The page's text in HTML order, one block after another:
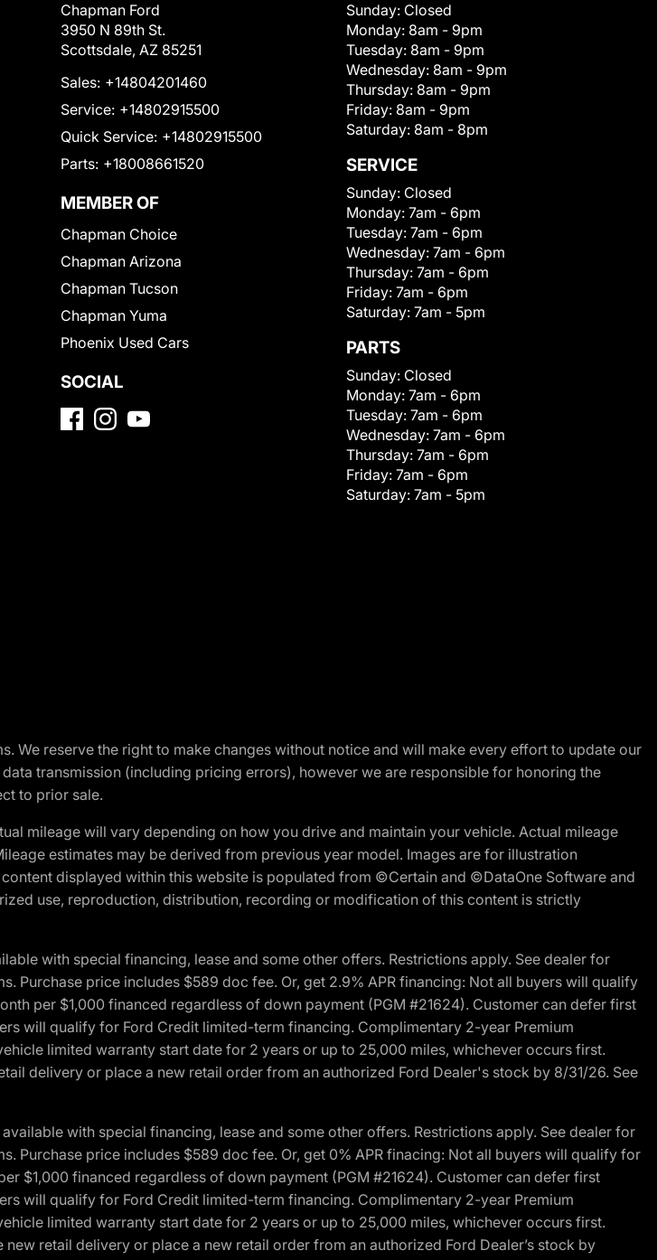
Chapman Ford
3950 N 89th St.
Scottsdale, AZ 85251
Sales: +14804201460
Service: +14802915500
Quick Service: +14802915500
Parts: +18008661520
MEMBER OF
Chapman Choice
Chapman Arizona
Chapman Tucson
Chapman Yuma
Phoenix Used Cars
SOCIAL
Sunday: Closed
Monday: 8am - 9pm
Tuesday: 8am - 9pm
Wednesday: 8am - 9pm
Thursday: 8am - 9pm
Friday: 8am - 9pm
Saturday: 8am - 8pm
SERVICE
Sunday: Closed
Monday: 7am - 6pm
Tuesday: 7am - 6pm
Wednesday: 7am - 6pm
Thursday: 7am - 6pm
Friday: 7am - 6pm
Saturday: 7am - 5pm
PARTS
Sunday: Closed
Monday: 7am - 6pm
Tuesday: 7am - 6pm
Wednesday: 7am - 6pm
Thursday: 7am - 6pm
Friday: 7am - 6pm
Saturday: 7am - 5pm
We reserve the right to make changes without notice and will make every effort to update our
transmission (including pricing errors), however we are responsible for honoring the
to prior sale.
mileage will vary depending on how you drive and maintain your vehicle. Actual mileage
estimates may be derived from previous year model. Images are for illustration
displayed within this website is populated from ©Certain and ©DataOne Software and
use, reproduction, distribution, recording or modification of this content is strictly
with special financing, lease and some other offers. Restrictions apply. See dealer for
Purchase price includes $589 doc fee. Or, get 2.9% APR financing: Not all buyers will qualify
per $1,000 financed regardless of down payment (PGM #21624). Customer can defer first
will qualify for Ford Credit limited-term financing. Complimentary 2-year Premium
limited warranty start date for 2 years or up to 25,000 miles, whichever occurs first.
delivery or place a new retail order from an authorized Ford Dealer's stock by 8/31/26. See
with special financing, lease and some other offers. Restrictions apply. See dealer for
Purchase price includes $589 doc fee. Or, get 0% APR finacing: Not all buyers will qualify for
$1,000 financed regardless of down payment (PGM #21624). Customer can defer first
will qualify for Ford Credit limited-term financing. Complimentary 2-year Premium
limited warranty start date for 2 years or up to 25,000 miles, whichever occurs first.
retail delivery or place a new retail order from an authorized Ford Dealer’s stock by